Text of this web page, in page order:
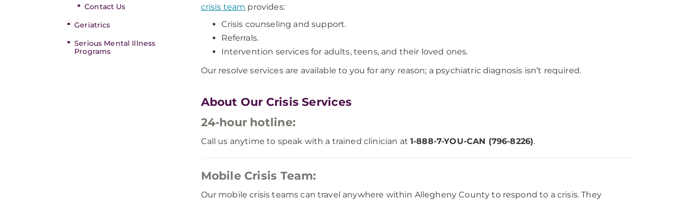
Contact Us
Geriatrics
Serious Mental Illness
Programs
crisis team provides:
Crisis counseling and support.
Referrals.
Intervention services for adults, teens, and their loved ones.
Our resolve services are available to you for any reason; a psychiatric diagnosis isn’t required.
About Our Crisis Services
24-hour hotline:
Call us anytime to speak with a trained clinician at 1-888-7-YOU-CAN (796-8226).
Mobile Crisis Team:
Our mobile crisis teams can travel anywhere within Allegheny County to respond to a crisis. They